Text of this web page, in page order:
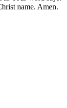
name. Amen.